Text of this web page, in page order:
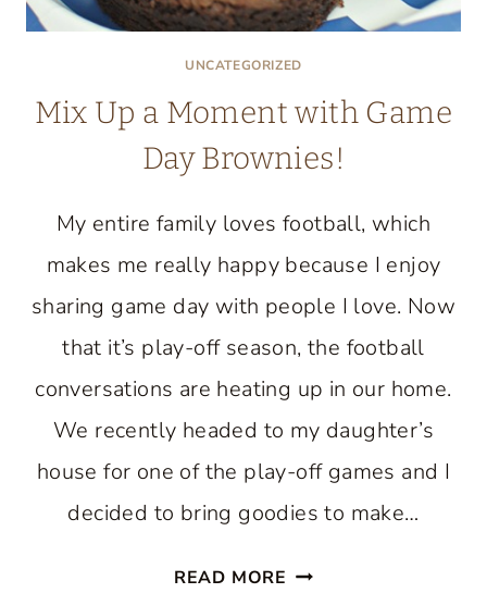
UNCATEGORIZED
Mix Up a Moment with Game
Day Brownies!
My entire family loves football, which
makes me really happy because I enjoy
sharing game day with people I love. Now
that it’s play-off season, the football
conversations are heating up in our home.
We recently headed to my daughter’s
house for one of the play-off games and I
decided to bring goodies to make…
READ MORE MIX